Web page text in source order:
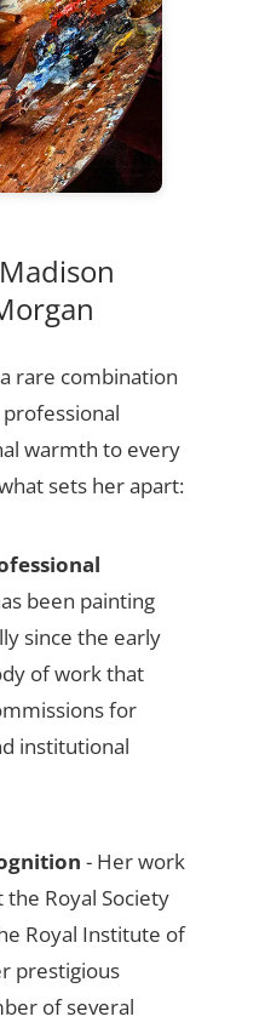
rare combination
warmth to every
sets her apart:
been painting
since the early
of work that
for
institutional
- Her work
Royal Society
Royal Institute of
prestigious
of several